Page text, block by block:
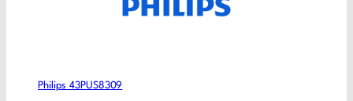
Philips 43PUS8309